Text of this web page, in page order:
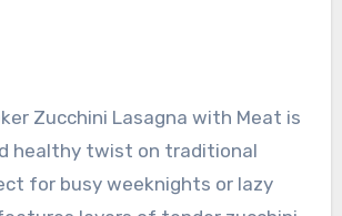
healthy twist on traditional
for busy weeknights or lazy